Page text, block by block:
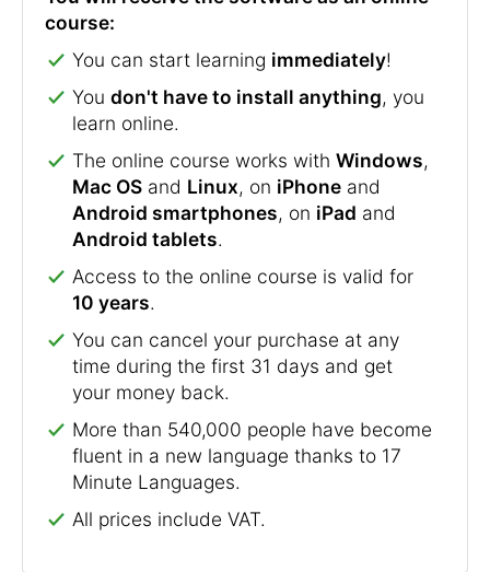
course:
You can start learning immediately!
You don't have to install anything, you
learn online.
The online course works with Windows,
Mac OS and Linux, on iPhone and
Android smartphones, on iPad and
Android tablets.
Access to the online course is valid for
10 years.
You can cancel your purchase at any
time during the first 31 days and get
your money back.
More than 540,000 people have become
fluent in a new language thanks to 17
Minute Languages.
All prices include VAT.